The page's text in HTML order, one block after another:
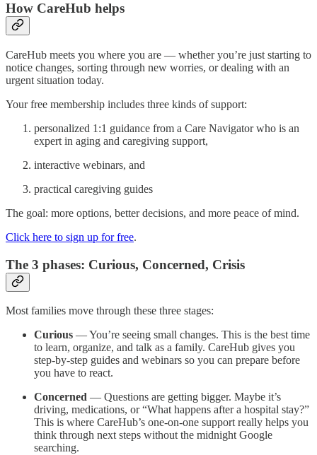
How CareHub helps
CareHub meets you where you are — whether you’re just starting to
notice changes, sorting through new worries, or dealing with an
urgent situation today.
Your free membership includes three kinds of support:
personalized 1:1 guidance from a Care Navigator who is an
expert in aging and caregiving support,
interactive webinars, and
practical caregiving guides
The goal: more options, better decisions, and more peace of mind.
Click here to sign up for free.
The 3 phases: Curious, Concerned, Crisis
Most families move through these three stages:
Curious — You’re seeing small changes. This is the best time
to learn, organize, and talk as a family. CareHub gives you
step-by-step guides and webinars so you can prepare before
you have to react.
Concerned — Questions are getting bigger. Maybe it’s
driving, medications, or “What happens after a hospital stay?”
This is where CareHub’s one-on-one support really helps you
think through next steps without the midnight Google
searching.